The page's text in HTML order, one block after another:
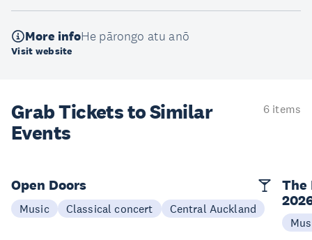
More infoHe pārongo atu anō
Visit website
Grab Tickets to Similar
Events
6 items
Open Doors
Music Classical concert Central Auckland
The